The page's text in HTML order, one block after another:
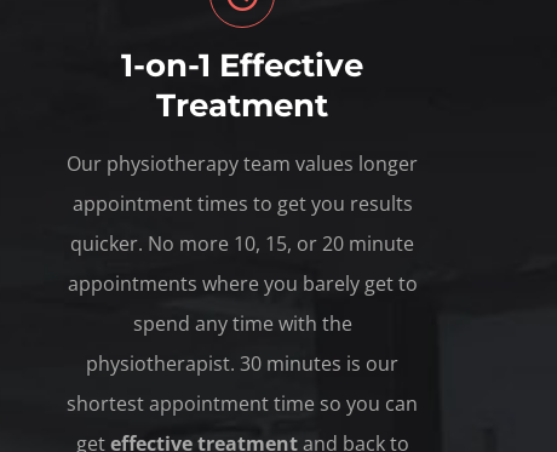
1-on-1 Effective
Treatment
Our physiotherapy team values longer
appointment times to get you results
quicker. No more 10, 15, or 20 minute
appointments where you barely get to
spend any time with the
physiotherapist. 30 minutes is our
shortest appointment time so you can
geteffective treatmentand back to